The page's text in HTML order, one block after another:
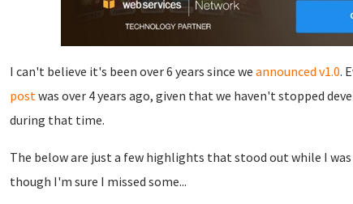
I can't believe it's been over 6 years since we announced v1.0.
postwas over 4 years ago, given that we haven't stopped
during that time.
The below are just a few highlights that stood out while I
though I'm sure I missed some...